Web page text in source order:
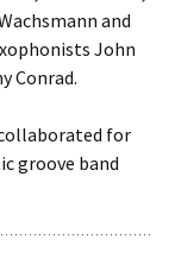
and
John
Conrad.
for
groove band